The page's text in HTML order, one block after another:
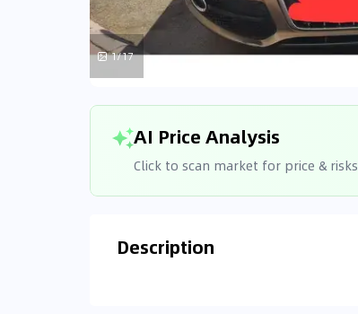
1/17
AI Price Analysis
Click to scan market for price & risks
Description